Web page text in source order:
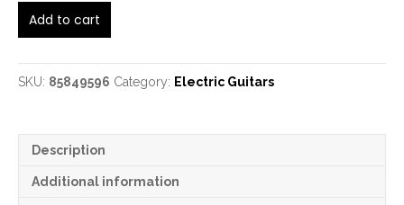
and
Statesboro
SC
cherry
burst
Add to cart
SKU: 85849596 Category: Electric Guitars
Description
Additional information